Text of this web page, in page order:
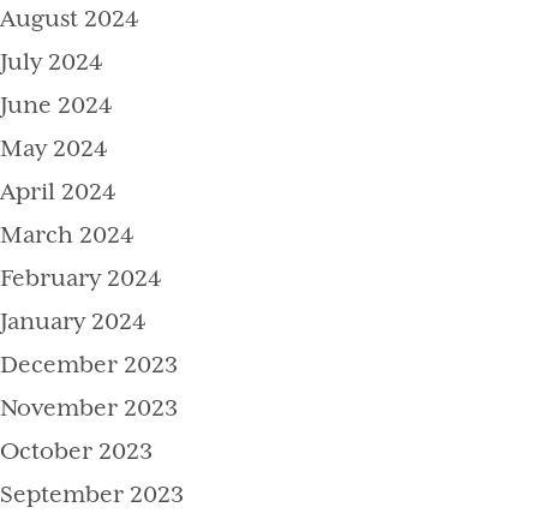
August 2024
July 2024
June 2024
May 2024
April 2024
March 2024
February 2024
January 2024
December 2023
November 2023
October 2023
September 2023